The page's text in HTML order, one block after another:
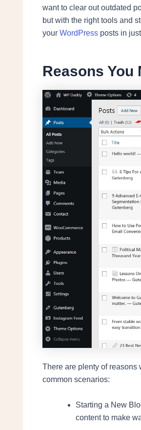
want to clear out outdated
but with the right tools and
your WordPress posts in
Reasons You
There are plenty of reasons
common scenarios:
Starting a New
content to make